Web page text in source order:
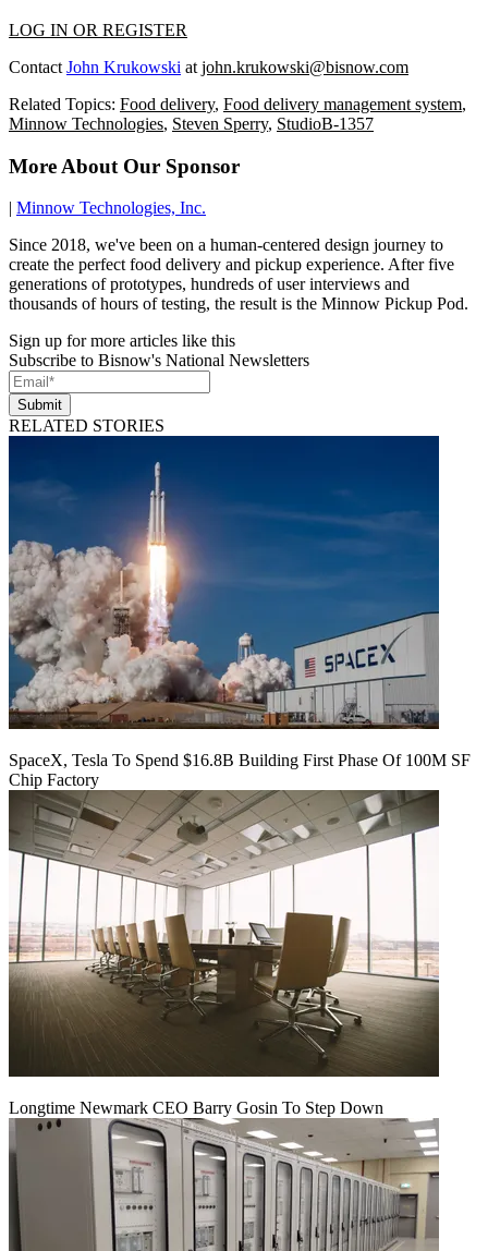
LOG IN OR REGISTER
Contact John Krukowski at john.krukowski@bisnow.com
Related Topics: Food delivery, Food delivery management system,
Minnow Technologies, Steven Sperry, StudioB-1357
More About Our Sponsor
Minnow Technologies, Inc.
Since 2018, we've been on a human-centered design journey to
create the perfect food delivery and pickup experience. After five
generations of prototypes, hundreds of user interviews and
thousands of hours of testing, the result is the Minnow Pickup Pod.
Sign up for more articles like this
Subscribe to Bisnow's National Newsletters
Submit
RELATED STORIES
SpaceX, Tesla To Spend $16.8B Building First Phase Of 100M SF
Chip Factory
Longtime Newmark CEO Barry Gosin To Step Down